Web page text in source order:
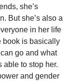
she’s
But she’s also a
in her life
book is basically
go and what
able to stop her.
and gender